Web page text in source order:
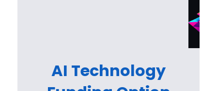
AI Technology